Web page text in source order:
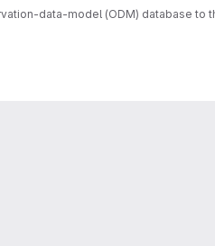
data-model (ODM) database to